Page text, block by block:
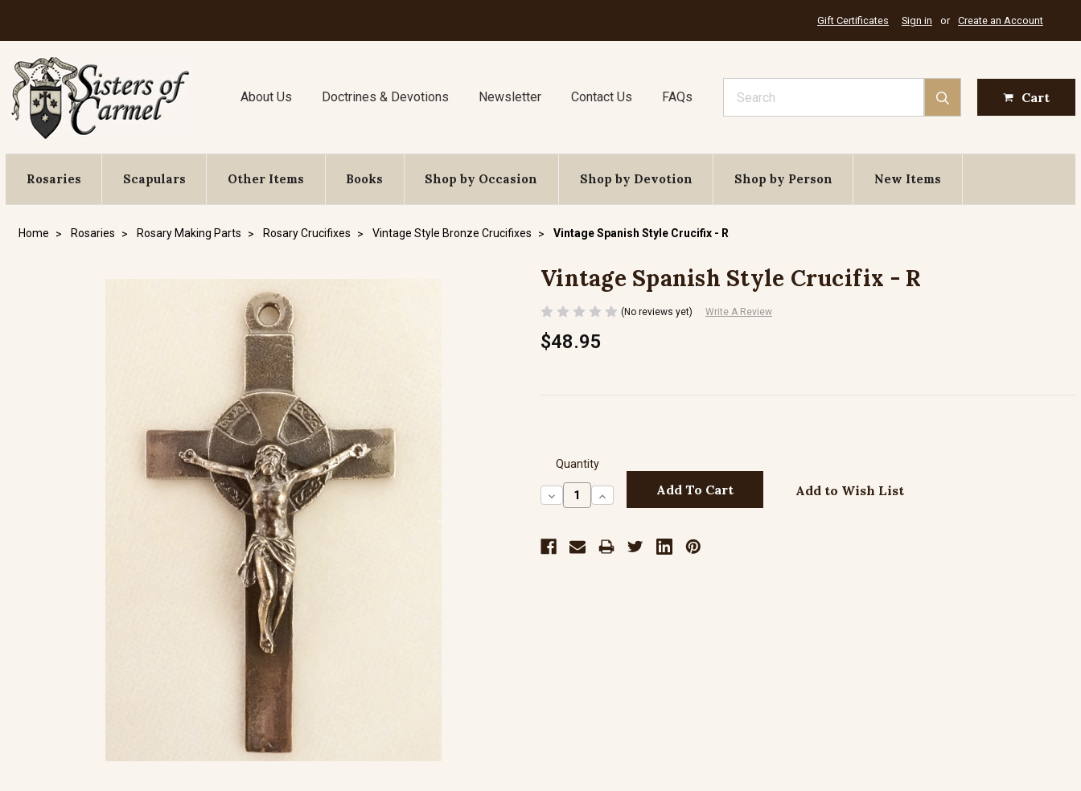
Gift Certificates Sign in or Create an Account
About Us Doctrines & Devotions Newsletter Contact Us FAQs Cart
Rosaries Scapulars Other Items Books Shop by Occasion Shop by Devotion Shop by Person New Items
Home Rosaries Rosary Making Parts Rosary Crucifixes Vintage Style Bronze Crucifixes Vintage Spanish Style Crucifix - R
Vintage Spanish Style Crucifix - R
(No reviews yet) Write A Review
$48.95
Quantity
Decrease
Quantity:
Increase
Quantity:
Add to Wish List